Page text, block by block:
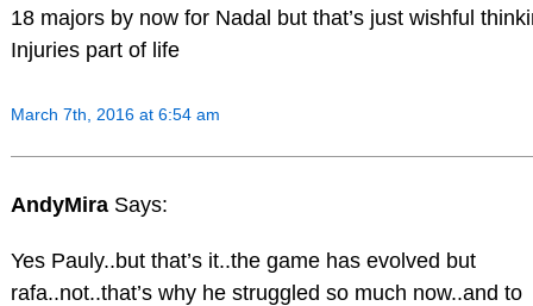
18 majors by now for Nadal but that’s just wishful
Injuries part of life
March 7th, 2016 at 6:54 am
AndyMira Says:
Yes Pauly..but that’s it..the game has evolved but
rafa..not..that’s why he struggled so much now..and to